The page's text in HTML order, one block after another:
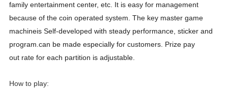
family entertainment center, etc. It is easy for management
because of the coin operated system. The key master game
machineis Self-developed with steady performance, sticker and
program.can be made especially for customers. Prize pay
out rate for each partition is adjustable.
How to play: